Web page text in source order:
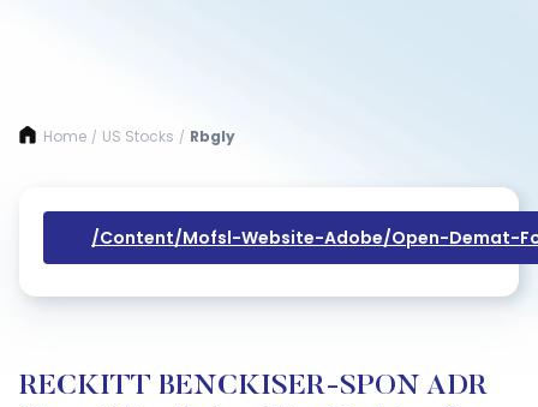
Home / US Stocks / Rbgly
/content/mofsl-Website-Adobe/open-Demat-
RECKITT BENCKISER-SPON ADR